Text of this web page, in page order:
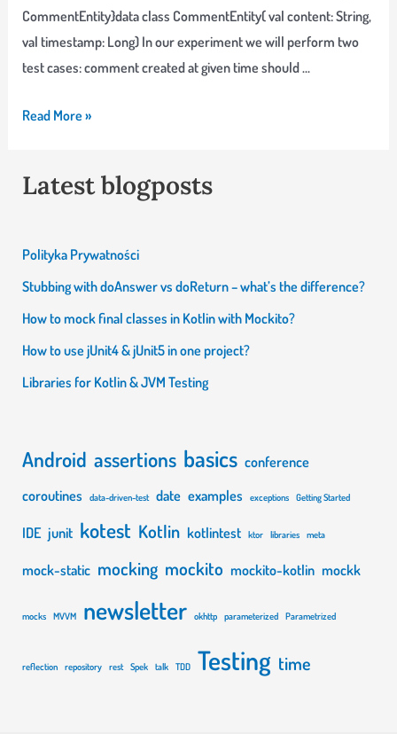
CommentEntity}data class CommentEntity( val content: String,
val timestamp: Long) In our experiment we will perform two
test cases: comment created at given time should …
Testing
code
Time
Read More »
Latest blogposts
Polityka Prywatności
Stubbing with doAnswer vs doReturn – what’s the difference?
How to mock final classes in Kotlin with Mockito?
How to use jUnit4 & jUnit5 in one project?
Libraries for Kotlin & JVM Testing
Android assertions basics conference
coroutines
data-driven-test date examples exceptions Getting Started
IDE junit kotest Kotlin kotlintest ktor libraries meta
mock-static mocking mockito mockito-kotlin mockk
mocks MVVM newsletter okhttp parameterized Parametrized
reflection repository rest Spek talk TDD Testing time